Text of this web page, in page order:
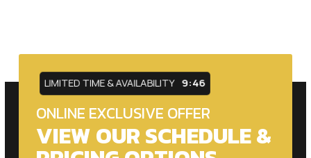
ONLINE EXCLUSIVE OFFER
VIEW OUR SCHEDULE &
PRICING OPTIONS